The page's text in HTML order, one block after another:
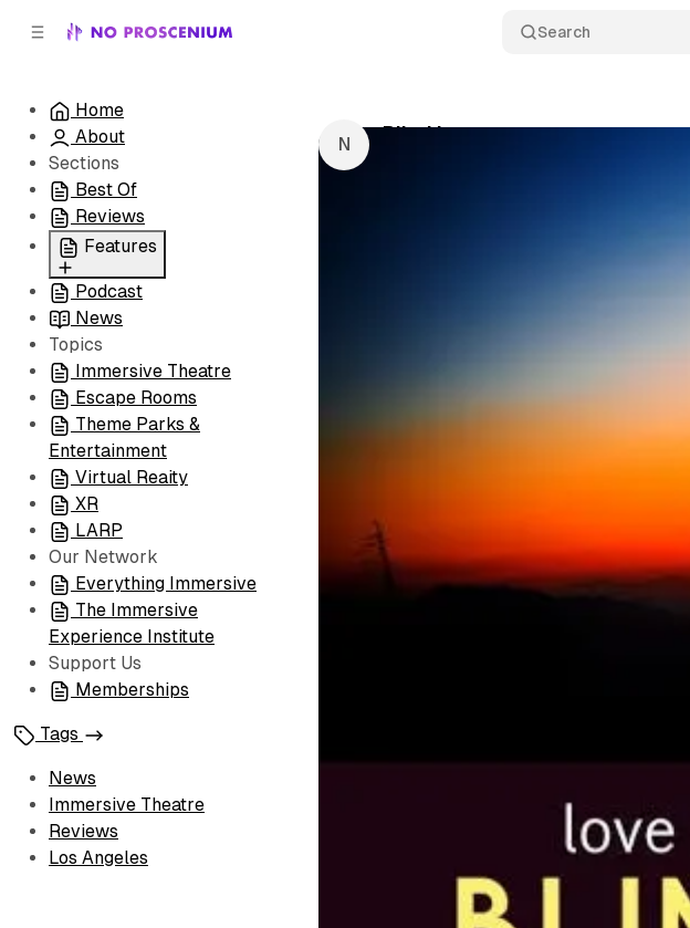
Search
Home
About
Sections
Best Of
Reviews
Features
All
Coming Soon/Now
Playing
Podcast
News
Topics
Immersive Theatre
Escape Rooms
Theme Parks &
Entertainment
Virtual Reaity
XR
LARP
Our Network
Everything Immersive
The Immersive
Experience Institute
Support Us
Memberships
Tags
News
Immersive Theatre
Reviews
Los Angeles
Blind Love